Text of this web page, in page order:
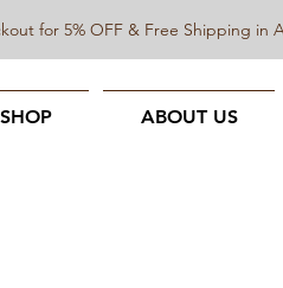
SHOP ABOUT US
for 5% OFF & Free Shipping in